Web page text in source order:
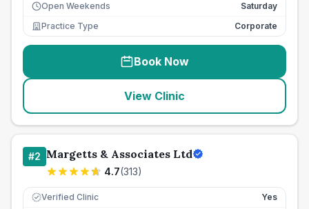
Open Weekends
Saturday
Practice Type
Corporate
Book Now
View Clinic
#2 Margetts & Associates Ltd
4.7(313)
Verified Clinic Yes